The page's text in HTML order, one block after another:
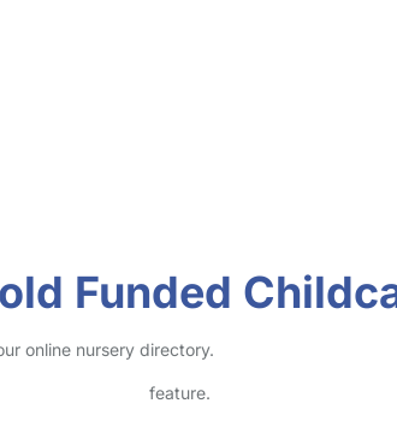
Funded
online nursery directory.
feature.